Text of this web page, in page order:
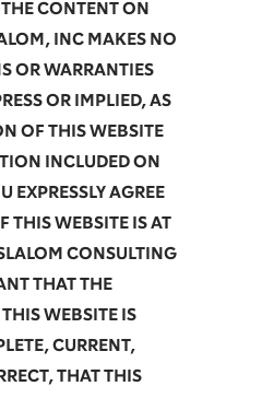
CONTENT ON
INC MAKES NO
OR WARRANTIES
OR IMPLIED, AS
OF THIS WEBSITE
INCLUDED ON
EXPRESSLY AGREE
THIS WEBSITE IS AT
CONSULTING
THAT THE
WEBSITE IS
CURRENT,
THAT THIS